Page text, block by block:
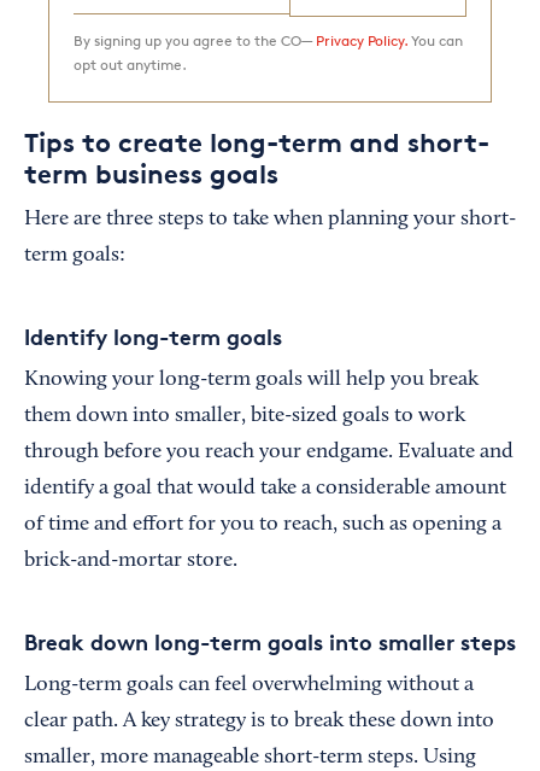
By signing up you agree to the CO— Privacy Policy. You can
opt out anytime.
Tips to create long-term and short-
term business goals
Here are three steps to take when planning your short-
term goals:
Identify long-term goals
Knowing your long-term goals will help you break
them down into smaller, bite-sized goals to work
through before you reach your endgame. Evaluate and
identify a goal that would take a considerable amount
of time and effort for you to reach, such as opening a
brick-and-mortar store.
Break down long-term goals into smaller steps
Long-term goals can feel overwhelming without a
clear path. A key strategy is to break these down into
smaller, more manageable short-term steps. Using